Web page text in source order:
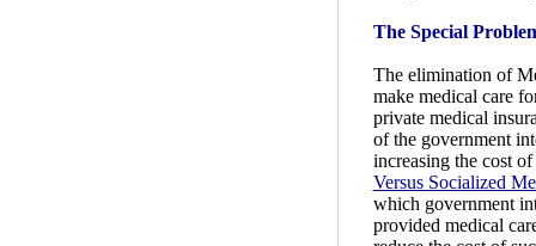
The Special
The elimination of
make medical care
private medical
of the government
increasing the cost
Versus Socialized
which government
provided medical